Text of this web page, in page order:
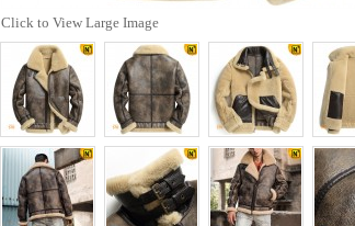
Click to View Large Image